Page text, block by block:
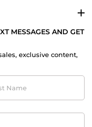
MESSAGES AND GET
exclusive content,